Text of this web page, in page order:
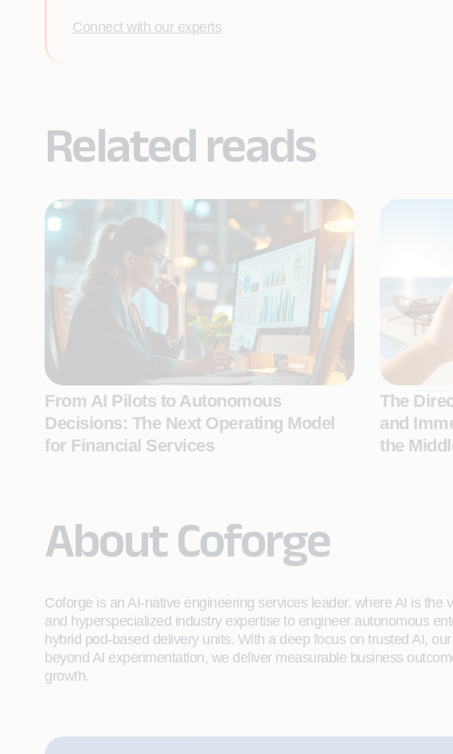
Connect with our experts
Related reads
From AI Pilots to Autonomous
Decisions: The Next Operating Model
for Financial Services
The
and
the
About Coforge
Coforge is an AI-native engineering services leader, where AI is
and hyperspecialized industry expertise to engineer autonomous
hybrid pod-based delivery units. With a deep focus on trusted AI,
beyond AI experimentation, we deliver measurable business
growth.